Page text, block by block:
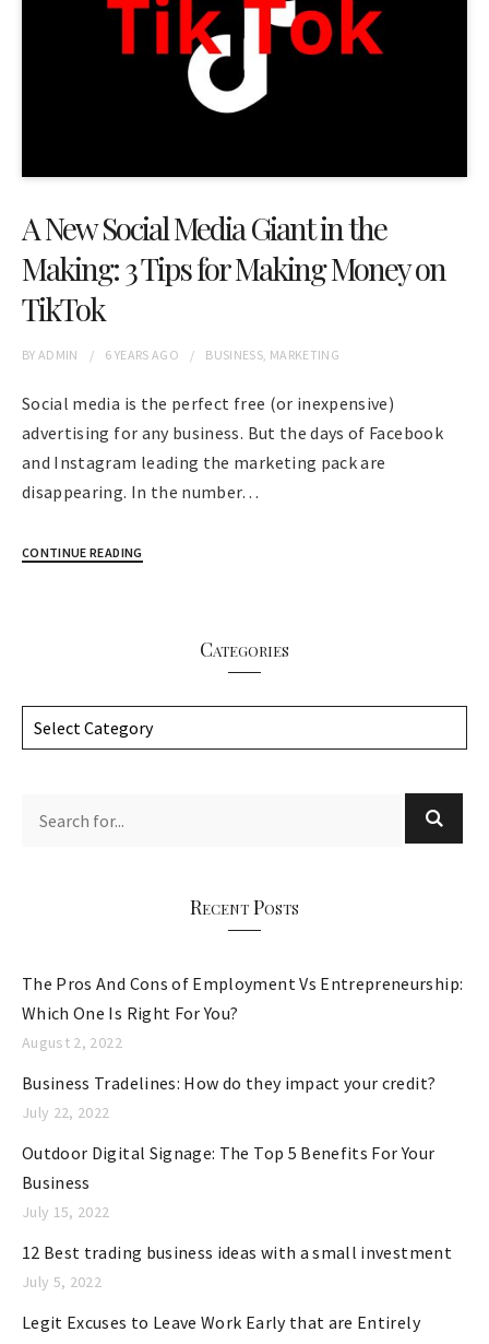
A New Social Media Giant in the
Making: 3 Tips for Making Money on
TikTok
BYADMIN 6 YEARS AGO BUSINESS MARKETING
Social media is the perfect free (or inexpensive)
advertising for any business. But the days of Facebook
and Instagram leading the marketing pack are
disappearing. In the number…
CONTINUE READING
Categories
a
s
Recent Posts
The Pros And Cons of Employment Vs Entrepreneurship:
Which One Is Right For You?
August 2, 2022
Business Tradelines: How do they impact your credit?
July 22, 2022
Outdoor Digital Signage: The Top 5 Benefits For Your
Business
July 15, 2022
12 Best trading business ideas with a small investment
July 5, 2022
Legit Excuses to Leave Work Early that are Entirely